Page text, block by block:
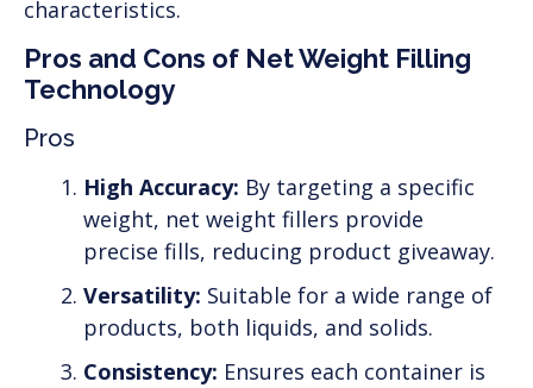
characteristics.
Pros and Cons of Net Weight Filling
Technology
Pros
High Accuracy: By targeting a specific
weight, net weight fillers provide
precise fills, reducing product giveaway.
Versatility: Suitable for a wide range of
products, both liquids, and solids.
Consistency: Ensures each container is